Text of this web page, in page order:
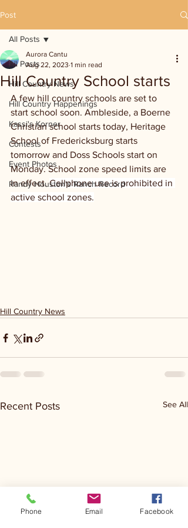
Post
All Posts
Hill Country News
Hill Country Happenings
Kassi's Korner
Contests
Event Photos
Randy Houston's Ranch Record
All Posts
Hill Country School starts
Aurora Cantu
Aug 22, 2023 1 min read
A few hill country schools are set to
start school soon. Ambleside, a Boerne
Christian school starts today, Heritage
School of Fredericksburg starts
tomorrow and Doss Schools start on
Monday. School zone speed limits are
in effect. Cellphone use is prohibited in
active school zones.
Hill Country News
Recent Posts See All
Phone Email Facebook